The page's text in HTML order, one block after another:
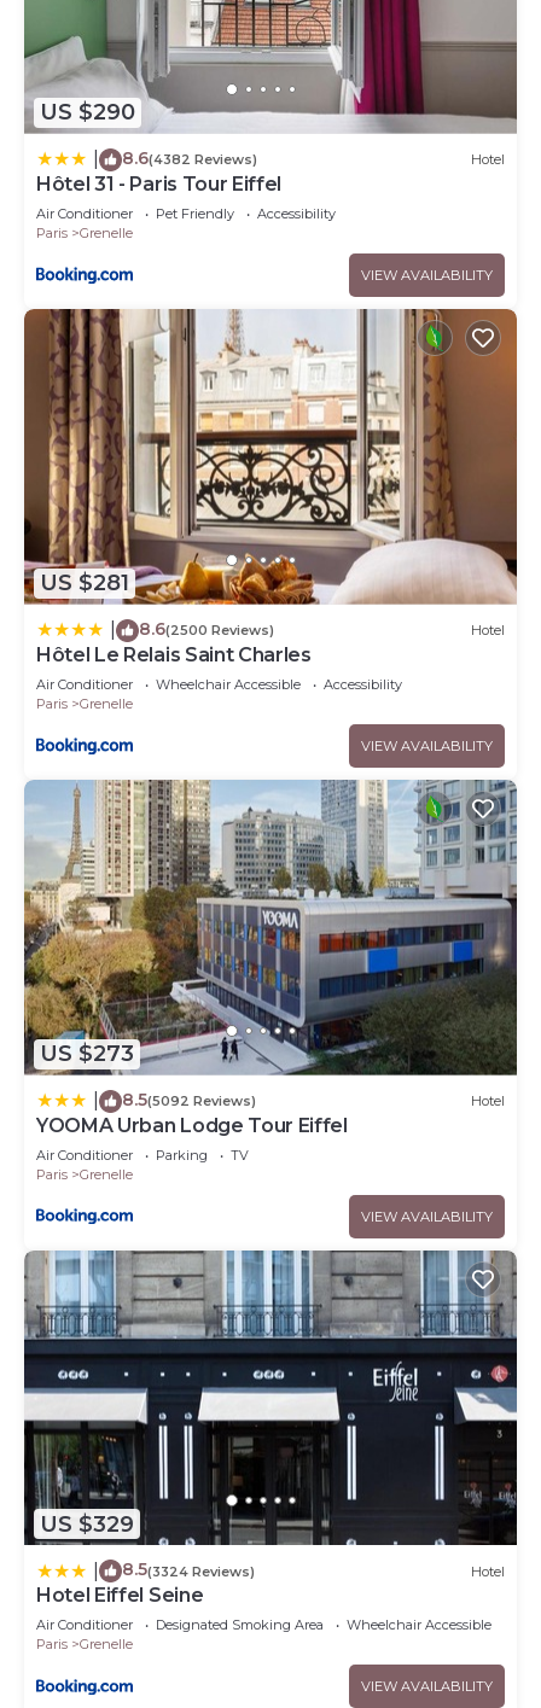
US $290
8.6(4382 Reviews) Hotel
Hôtel 31 - Paris Tour Eiffel
Air Conditioner Pet Friendly
Accessibility
Paris
Grenelle
VIEW AVAILABILITY
US $281
8.6(2500 Reviews) Hotel
Hôtel Le Relais Saint Charles
Air Conditioner Wheelchair Accessible
Accessibility
Paris
Grenelle
VIEW AVAILABILITY
US $273
8.5(5092 Reviews) Hotel
YOOMA Urban Lodge Tour Eiffel
Air Conditioner Parking
TV
Paris
Grenelle
VIEW AVAILABILITY
US $329
8.5(3324 Reviews) Hotel
Hotel Eiffel Seine
Air Conditioner Designated Smoking Area
Wheelchair Accessible
Paris
Grenelle
VIEW AVAILABILITY